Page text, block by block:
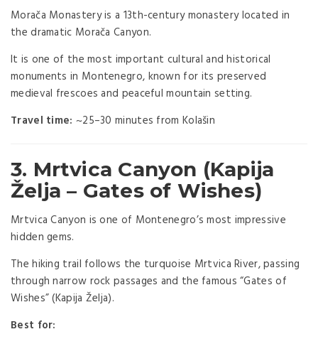
Morača Monasteryis a 13th-century monastery located in
the dramatic Morača Canyon.
It is one of the most important cultural and historical
monuments in Montenegro, known for its preserved
medieval frescoes and peaceful mountain setting.
Travel time: ~25–30 minutes from Kolašin
3. Mrtvica Canyon (Kapija
Želja – Gates of Wishes)
Mrtvica Canyon is one of Montenegro’s most impressive
hidden gems.
The hiking trail follows the turquoise Mrtvica River, passing
through narrow rock passages and the famous “Gates of
Wishes” (Kapija Želja).
Best for: